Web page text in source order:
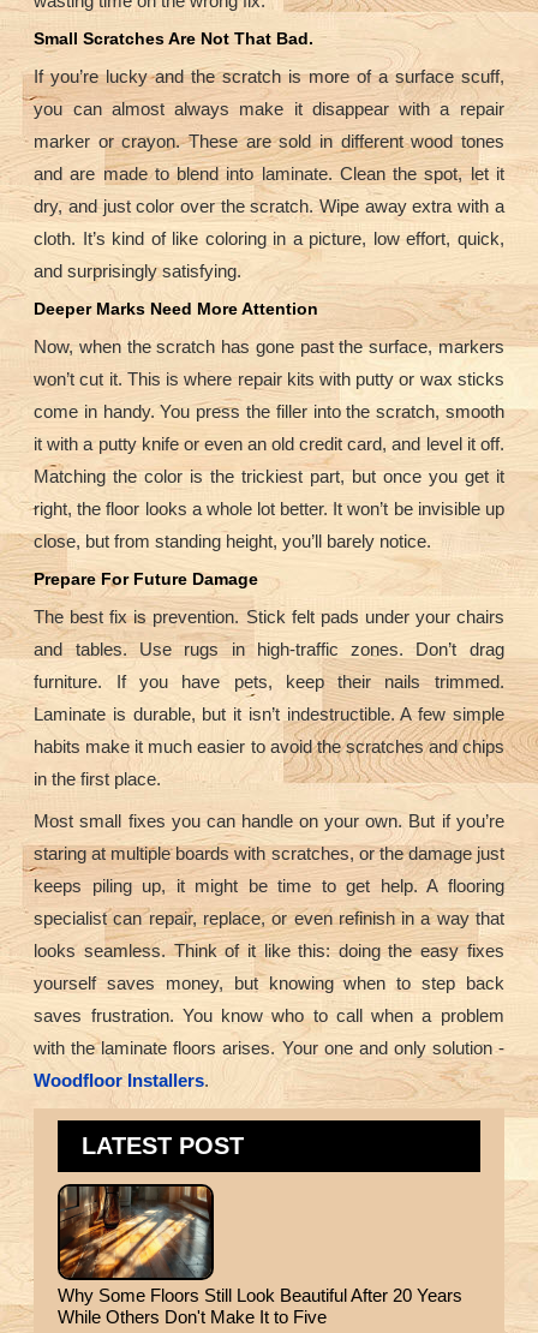
Small Scratches Are Not That Bad.
If you’re lucky and the scratch is more of a surface scuff,
you can almost always make it disappear with a repair
marker or crayon. These are sold in different wood tones
and are made to blend into laminate. Clean the spot, let it
dry, and just color over the scratch. Wipe away extra with a
cloth. It’s kind of like coloring in a picture, low effort, quick,
and surprisingly satisfying.
Deeper Marks Need More Attention
Now, when the scratch has gone past the surface, markers
won’t cut it. This is where repair kits with putty or wax sticks
come in handy. You press the filler into the scratch, smooth
it with a putty knife or even an old credit card, and level it off.
Matching the color is the trickiest part, but once you get it
right, the floor looks a whole lot better. It won’t be invisible up
close, but from standing height, you’ll barely notice.
Prepare For Future Damage
The best fix is prevention. Stick felt pads under your chairs
and tables. Use rugs in high-traffic zones. Don’t drag
furniture. If you have pets, keep their nails trimmed.
Laminate is durable, but it isn’t indestructible. A few simple
habits make it much easier to avoid the scratches and chips
in the first place.
Most small fixes you can handle on your own. But if you’re
staring at multiple boards with scratches, or the damage just
keeps piling up, it might be time to get help. A flooring
specialist can repair, replace, or even refinish in a way that
looks seamless. Think of it like this: doing the easy fixes
yourself saves money, but knowing when to step back
saves frustration. You know who to call when a problem
with the laminate floors arises. Your one and only solution -
Woodfloor Installers.
LATEST POST
Why Some Floors Still Look Beautiful After 20 Years
While Others Don't Make It to Five